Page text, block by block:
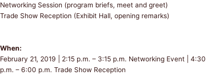
Networking Session (program briefs, meet and greet)
Trade Show Reception (Exhibit Hall, opening remarks)
When:
February 21, 2019 | 2:15 p.m. – 3:15 p.m. Networking Event | 4:30
p.m. – 6:00 p.m. Trade Show Reception